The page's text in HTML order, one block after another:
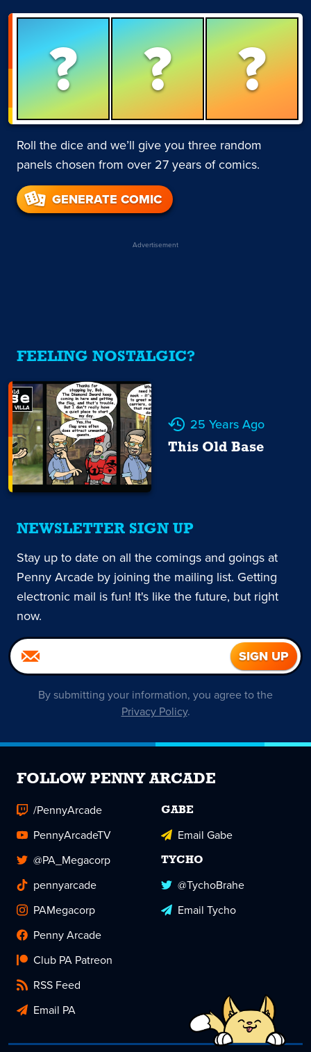
? ? ?
Roll the dice and we’ll give you three random
panels chosen from over 27 years of comics.
GENERATE COMIC
Advertisement
FEELING NOSTALGIC?
25 Years Ago
This Old Base
NEWSLETTER SIGN UP
Stay up to date on all the comings and goings at
Penny Arcade by joining the mailing list. Getting
electronic mail is fun! It's like the future, but right
now.
By submitting your information, you agree to the
Privacy Policy.
FOLLOW PENNY ARCADE
/PennyArcade
PennyArcadeTV
@PA_Megacorp
pennyarcade
PAMegacorp
Penny Arcade
Club PA Patreon
RSS Feed
Email PA
GABE
Email Gabe
TYCHO
@TychoBrahe
Email Tycho